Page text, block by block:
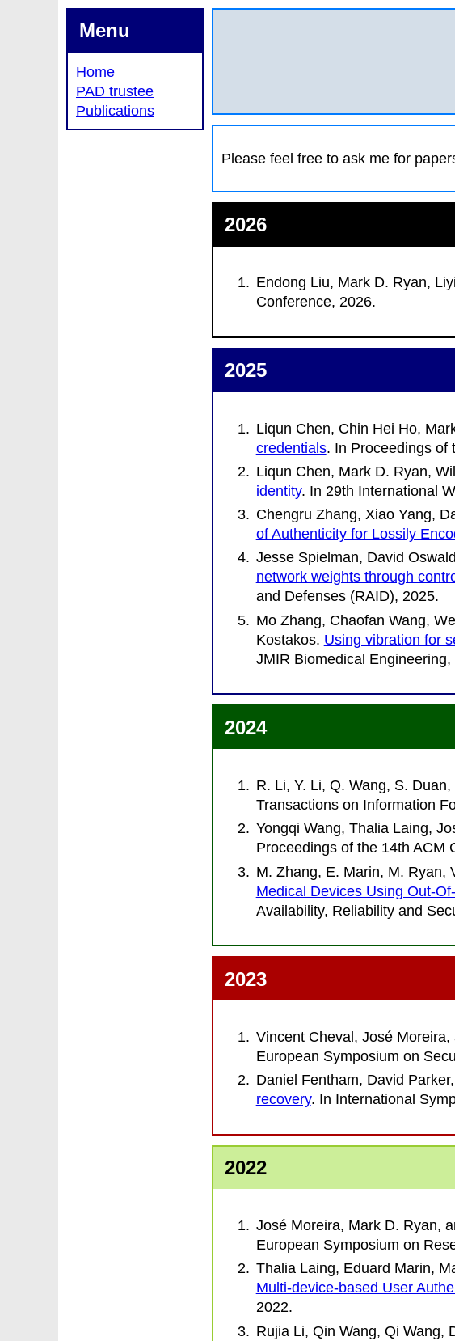
Menu
Home
PAD trustee
Publications
Please feel free to ask me for
2026
Endong Liu, Mark D. Ryan,
Conference, 2026.
2025
Liqun Chen, Chin Hei Ho,
credentials. In Proceedings of
Liqun Chen, Mark D. Ryan,
identity. In 29th International
Chengru Zhang, Xiao Yang,
of Authenticity for Lossily
Jesse Spielman, David
network weights through
and Defenses (RAID), 2025.
Mo Zhang, Chaofan Wang,
Kostakos. Using vibration for
JMIR Biomedical Engineering,
2024
R. Li, Y. Li, Q. Wang, S.
Transactions on Information
Yongqi Wang, Thalia Laing,
Proceedings of the 14th ACM
M. Zhang, E. Marin, M. Ryan,
Medical Devices Using Out-
Availability, Reliability and
2023
Vincent Cheval, José
European Symposium on
Daniel Fentham, David
recovery. In International
2022
José Moreira, Mark D. Ryan,
European Symposium on
Thalia Laing, Eduard Marin,
Multi-device-based User
2022.
Rujia Li, Qin Wang, Qi Wang,